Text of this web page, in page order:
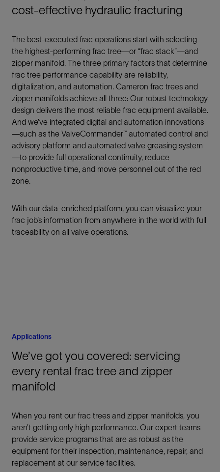
cost-effective hydraulic fracturing
The best-executed frac operations start with selecting
the highest-performing frac tree—or “frac stack”—and
zipper manifold. The three primary factors that determine
frac tree performance capability are reliability,
digitalization, and automation. Cameron frac trees and
zipper manifolds achieve all three: Our robust technology
design delivers the most reliable frac equipment available.
And we’ve integrated digital and automation innovations
—such as the ValveCommander™ automated control and
advisory platform and automated valve greasing system
—to provide full operational continuity, reduce
nonproductive time, and move personnel out of the red
zone.
With our data-enriched platform, you can visualize your
frac job’s information from anywhere in the world with full
traceability on all valve operations.
Applications
We’ve got you covered: servicing
every rental frac tree and zipper
manifold
When you rent our frac trees and zipper manifolds, you
aren’t getting only high performance. Our expert teams
provide service programs that are as robust as the
equipment for their inspection, maintenance, repair, and
replacement at our service facilities.